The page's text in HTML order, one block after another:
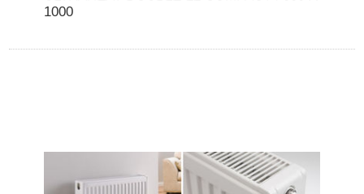
1000